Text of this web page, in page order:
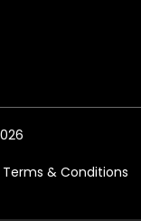
& Conditions